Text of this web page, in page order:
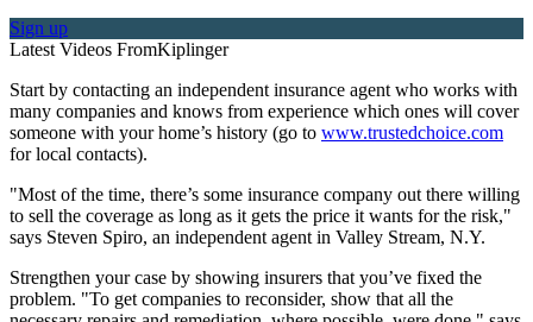
Sign up
Latest Videos FromKiplinger
Start by contacting an independent insurance agent who works with
many companies and knows from experience which ones will cover
someone with your home’s history (go to www.trustedchoice.com
for local contacts).
"Most of the time, there’s some insurance company out there willing
to sell the coverage as long as it gets the price it wants for the risk,"
says Steven Spiro, an independent agent in Valley Stream, N.Y.
Strengthen your case by showing insurers that you’ve fixed the
problem. "To get companies to reconsider, show that all the